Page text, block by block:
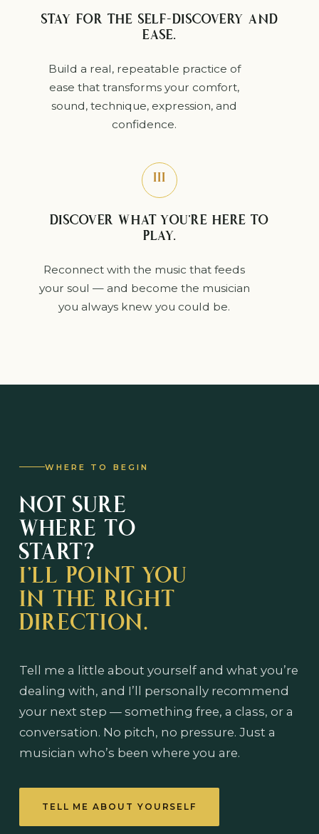
STAY FOR THE SELF-DISCOVERY AND
EASE.
Build a real, repeatable practice of
ease that transforms your comfort,
sound, technique, expression, and
confidence.
III
DISCOVER WHAT YOU’RE HERE TO
PLAY.
Reconnect with the music that feeds
your soul — and become the musician
you always knew you could be.
WHERE TO BEGIN
NOT SURE
WHERE TO
START?
I’LL POINT YOU
IN THE RIGHT
DIRECTION.
Tell me a little about yourself and what you’re
dealing with, and I’ll personally recommend
your next step — something free, a class, or a
conversation. No pitch, no pressure. Just a
musician who’s been where you are.
TELL ME ABOUT YOURSELF